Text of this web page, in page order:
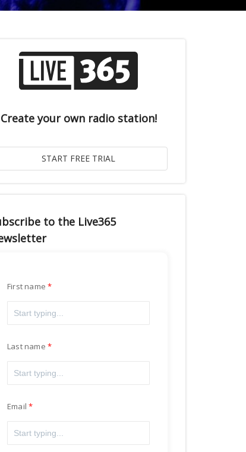
Create your own radio station!
to the Live365
First name
Last name
Email